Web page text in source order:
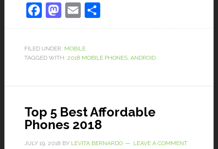
Facebook
Mastodon
EmailShare
FILED UNDER: MOBILE
TAGGED WITH: 2018 MOBILE PHONES, ANDROID
Top 5 Best Affordable
Phones 2018
JULY 19, 2018 BY LEVITA BERNARDO LEAVE A COMMENT